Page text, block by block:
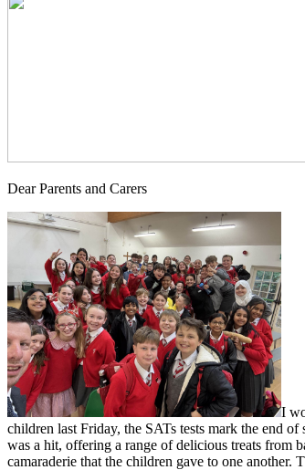
Dear Parents and Carers
I
children last Friday, the SATs tests mark the end
was a hit, offering a range of delicious treats from
camaraderie that the children gave to one another.